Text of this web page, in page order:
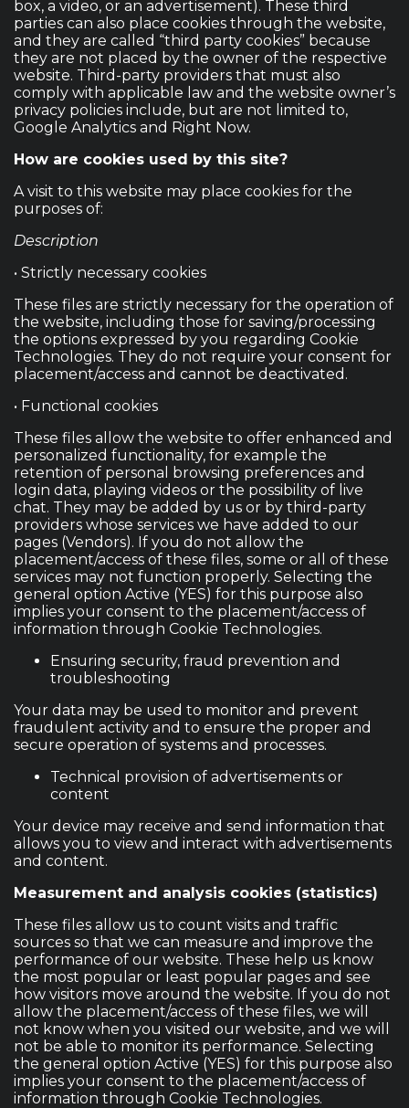
box, a video, or an advertisement). These third
parties can also place cookies through the website,
and they are called “third party cookies” because
they are not placed by the owner of the respective
website. Third-party providers that must also
comply with applicable law and the website owner’s
privacy policies include, but are not limited to,
Google Analytics and Right Now.
How are cookies used by this site?
A visit to this website may place cookies for the
purposes of:
Description
• Strictly necessary cookies
These files are strictly necessary for the operation of
the website, including those for saving/processing
the options expressed by you regarding Cookie
Technologies. They do not require your consent for
placement/access and cannot be deactivated.
• Functional cookies
These files allow the website to offer enhanced and
personalized functionality, for example the
retention of personal browsing preferences and
login data, playing videos or the possibility of live
chat. They may be added by us or by third-party
providers whose services we have added to our
pages (Vendors). If you do not allow the
placement/access of these files, some or all of these
services may not function properly. Selecting the
general option Active (YES) for this purpose also
implies your consent to the placement/access of
information through Cookie Technologies.
Ensuring security, fraud prevention and
troubleshooting
Your data may be used to monitor and prevent
fraudulent activity and to ensure the proper and
secure operation of systems and processes.
Technical provision of advertisements or
content
Your device may receive and send information that
allows you to view and interact with advertisements
and content.
Measurement and analysis cookies (statistics)
These files allow us to count visits and traffic
sources so that we can measure and improve the
performance of our website. These help us know
the most popular or least popular pages and see
how visitors move around the website. If you do not
allow the placement/access of these files, we will
not know when you visited our website, and we will
not be able to monitor its performance. Selecting
the general option Active (YES) for this purpose also
implies your consent to the placement/access of
information through Cookie Technologies.